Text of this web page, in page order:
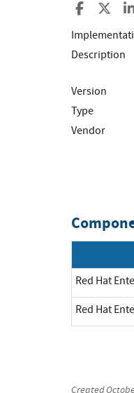
Share
Description
Version
Type
Vendor
Red Hat
Red Hat
Created